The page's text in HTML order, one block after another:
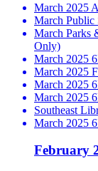
March 2025
March
March Parks
Only)
March 2025
March 2025
March 2025
March 2025
Southeast
March 2025
February